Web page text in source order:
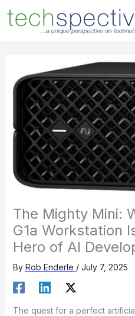
content
The Mighty Mini:
G1a Workstation
Hero of AI
By Rob Enderle / July 7, 2025
The quest for a perfect